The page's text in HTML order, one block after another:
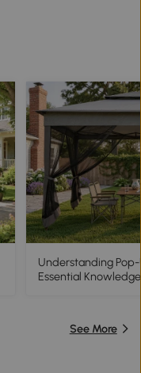
Understanding
Essential Knowledge
See More